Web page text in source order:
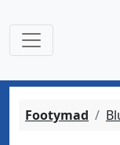
Footymad